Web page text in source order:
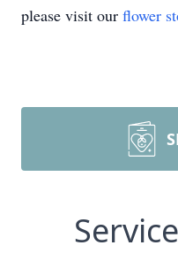
please visit our flower